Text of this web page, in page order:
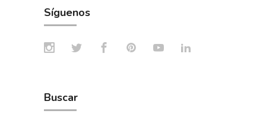
Síguenos
Buscar